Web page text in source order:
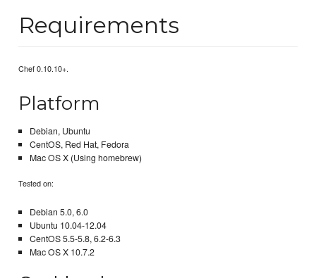
Requirements
Chef 0.10.10+.
Platform
Debian, Ubuntu
CentOS, Red Hat, Fedora
Mac OS X (Using homebrew)
Tested on:
Debian 5.0, 6.0
Ubuntu 10.04-12.04
CentOS 5.5-5.8, 6.2-6.3
Mac OS X 10.7.2